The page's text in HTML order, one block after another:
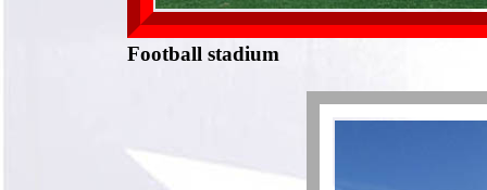
Football stadium